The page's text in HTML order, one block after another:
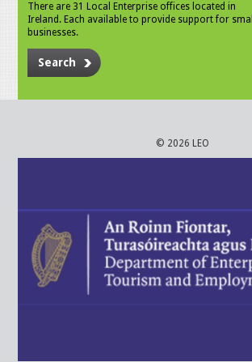
There are 31 Local Enterprise offices located in
Ireland. Each available to provide support for small
businesses.
Search
© 2026 LEO